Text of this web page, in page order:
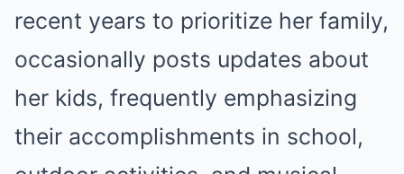
recent years to prioritize her family,
occasionally posts updates about
her kids, frequently emphasizing
their accomplishments in school,